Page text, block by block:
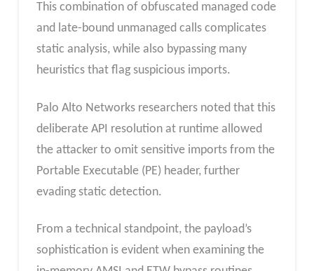
This combination of obfuscated managed code
and late-bound unmanaged calls complicates
static analysis, while also bypassing many
heuristics that flag suspicious imports.
Palo Alto Networks researchers noted that this
deliberate API resolution at runtime allowed
the attacker to omit sensitive imports from the
Portable Executable (PE) header, further
evading static detection.
From a technical standpoint, the payload’s
sophistication is evident when examining the